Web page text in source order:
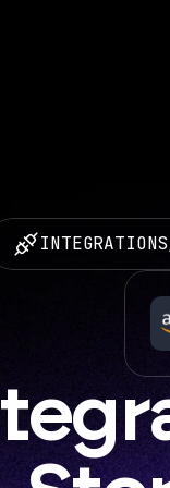
INTEGRATIONS